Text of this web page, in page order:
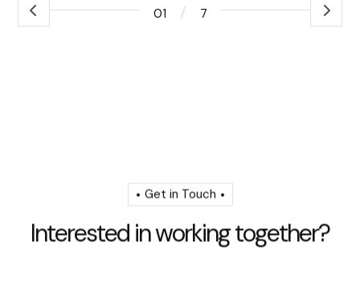
01 / 7
Get in Touch
Interested inworkingtogether?